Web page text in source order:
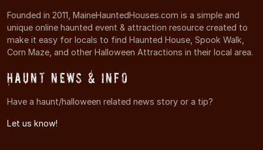
Founded in 2011, MaineHauntedHouses.com is a simple and
unique online haunted event & attraction resource created to
make it easy for locals to find Haunted House, Spook Walk,
Corn Maze, and other Halloween Attractions in their local area.
Haunt News & Info
Have a haunt/halloween related news story or a tip?
Let us know!